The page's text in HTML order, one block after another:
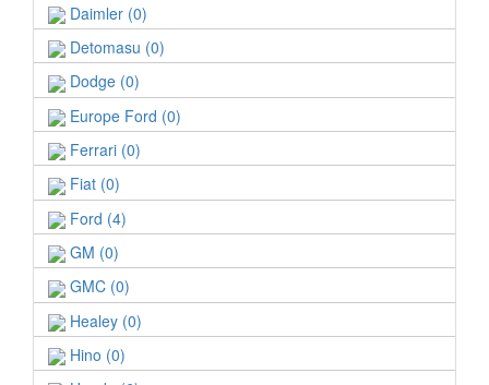
Daimler (0)
Detomasu (0)
Dodge (0)
Europe Ford (0)
Ferrari (0)
Fiat (0)
Ford (4)
GM (0)
GMC (0)
Healey (0)
Hino (0)